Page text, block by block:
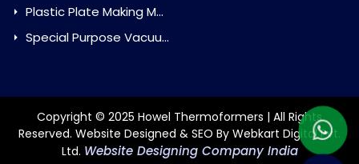
Plastic Plate Making Machine
Special Purpose Vacuum Forming Machine
Copyright © 2025 Howel Thermoformers | All Rights
Reserved. Website Designed & SEO By Webkart Digital Pvt.
Ltd. Website Designing Company India